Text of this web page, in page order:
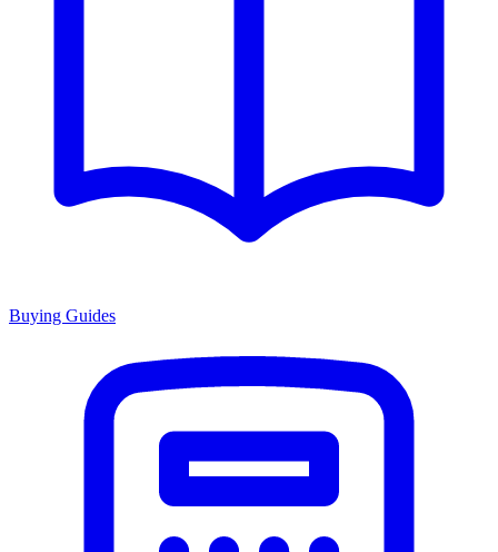
Buying Guides